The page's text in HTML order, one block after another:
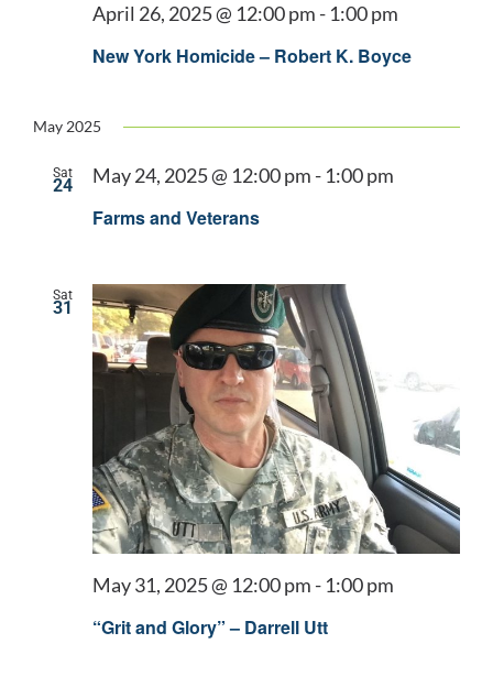
New York Homicide – Robert K. Boyce
April 26, 2025 @ 12:00 pm - 1:00 pm
May 2025
Sat
24
Farms and Veterans
May 24, 2025 @ 12:00 pm - 1:00 pm
Sat
31
“Grit and Glory” – Darrell Utt
May 31, 2025 @ 12:00 pm - 1:00 pm